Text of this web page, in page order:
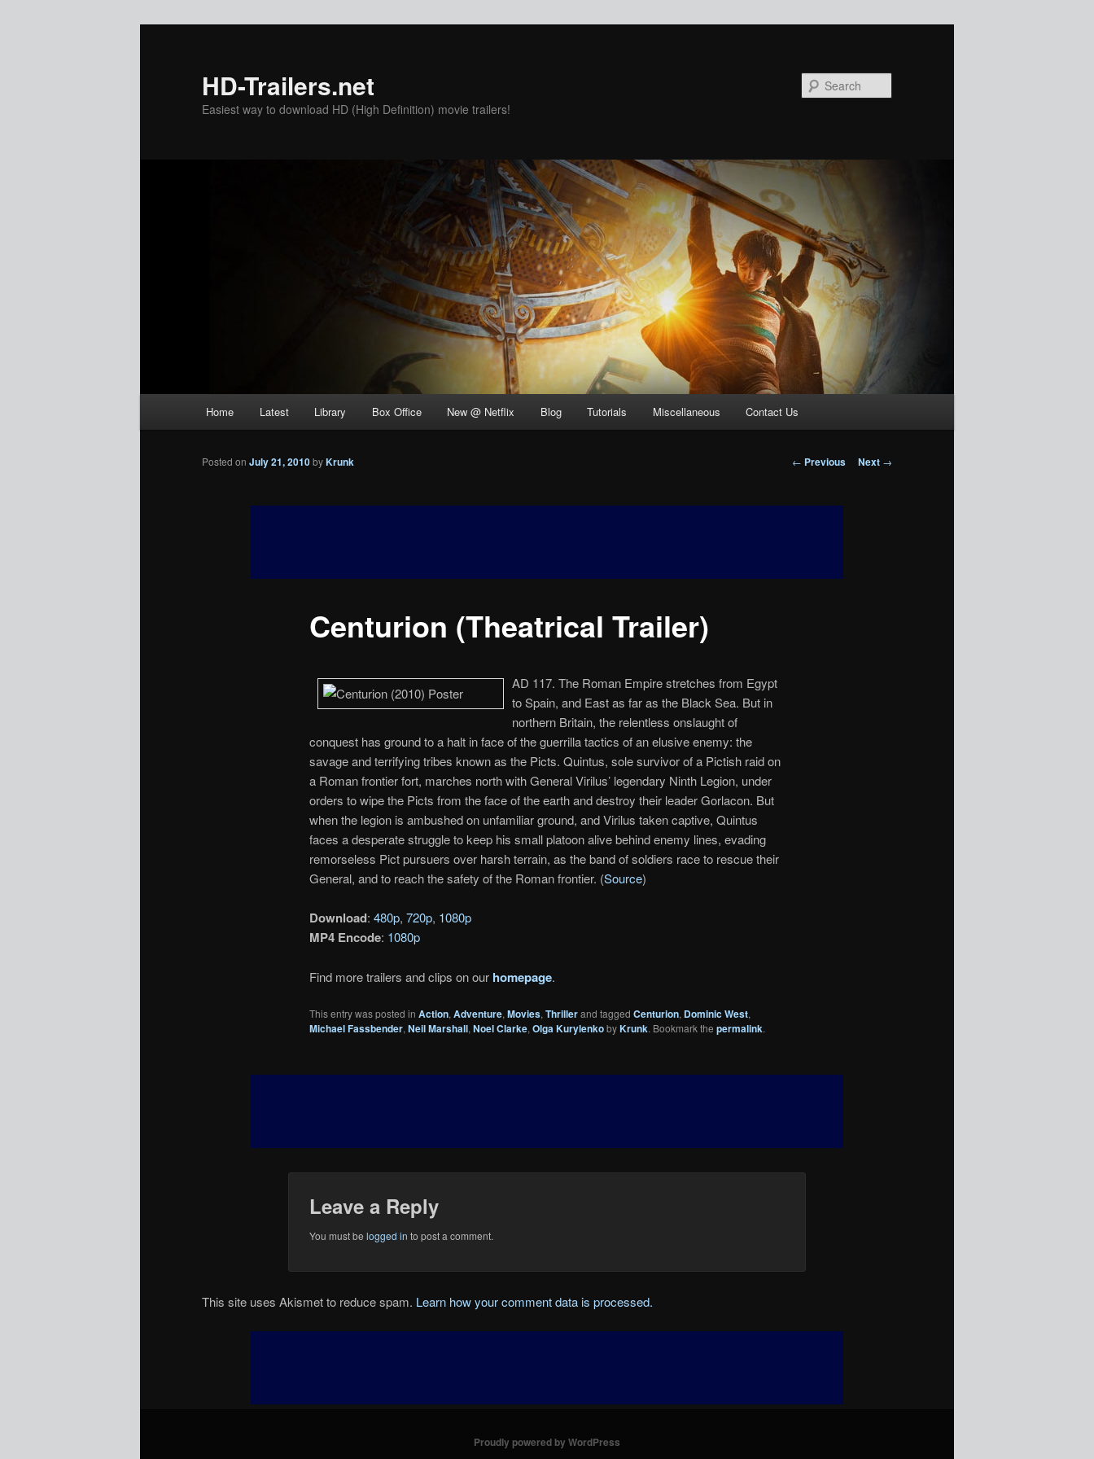
HD-Trailers.net
Easiest way to download HD (High Definition) movie trailers!
Home Latest Library Box Office New @ Netflix Blog Tutorials Miscellaneous Contact Us
Post
← Previous Next →
Centurion (Theatrical Trailer)
Posted on July 21, 2010byKrunk
AD 117. The Roman Empire stretches from Egypt
to Spain, and East as far as the Black Sea. But in
northern Britain, the relentless onslaught of
conquest has ground to a halt in face of the guerrilla tactics of an elusive enemy: the
savage and terrifying tribes known as the Picts. Quintus, sole survivor of a Pictish raid on
a Roman frontier fort, marches north with General Virilus’ legendary Ninth Legion, under
orders to wipe the Picts from the face of the earth and destroy their leader Gorlacon. But
when the legion is ambushed on unfamiliar ground, and Virilus taken captive, Quintus
faces a desperate struggle to keep his small platoon alive behind enemy lines, evading
remorseless Pict pursuers over harsh terrain, as the band of soldiers race to rescue their
General, and to reach the safety of the Roman frontier. (Source)
Download: 480p, 720p, 1080p
MP4 Encode: 1080p
Find more trailers and clips on our homepage.
This entry was posted in Action, Adventure, Movies, Thrillerand tagged Centurion, Dominic West,
Michael Fassbender, Neil Marshall, Noel Clarke, Olga KurylenkobyKrunk. Bookmark the permalink.
Leave a Reply
You must be logged in to post a comment.
This site uses Akismet to reduce spam. Learn how your comment data is processed.
Proudly powered by WordPress